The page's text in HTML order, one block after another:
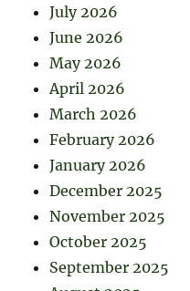
July 2026
June 2026
May 2026
April 2026
March 2026
February 2026
January 2026
December 2025
November 2025
October 2025
September 2025